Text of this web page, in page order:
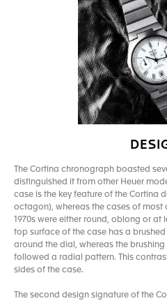
The Cortina chronograph boasted
distinguished it from other Heuer
case is the key feature of the Cortina
octagon), whereas the cases of most
1970s were either round, oblong or
top surface of the case has a
around the dial, whereas the
followed a radial pattern. This
sides of the case.
The second design signature of the